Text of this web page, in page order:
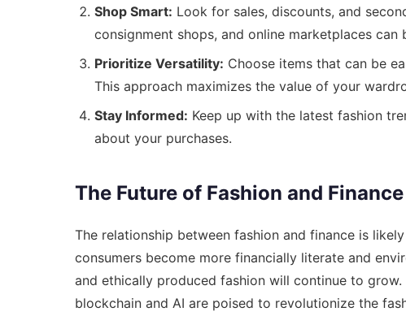
Shop Smart: Look for sales, discounts, and
consignment shops, and online marketplaces
Prioritize Versatility: Choose items that can be
This approach maximizes the value of your
Stay Informed: Keep up with the latest fashion
about your purchases.
The Future of Fashion and Finance
The relationship between fashion and finance is
consumers become more financially literate and
and ethically produced fashion will continue to
blockchain and AI are poised to revolutionize the